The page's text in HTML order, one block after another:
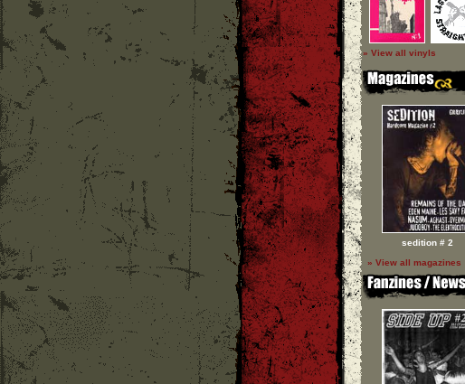
» View all vinyls
sedition # 2
» View all magazines